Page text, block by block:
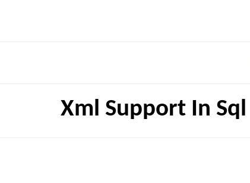
Xml Support In